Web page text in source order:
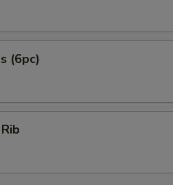
(6pc)